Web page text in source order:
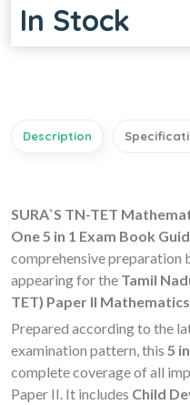
In Stock
Description
SURA`S TN-TET
One 5 in 1 Exam Book
comprehensive preparation
appearing for the Tamil
TET) Paper II
Prepared according to the
examination pattern, this 5
complete coverage of all
Paper II. It includes Child